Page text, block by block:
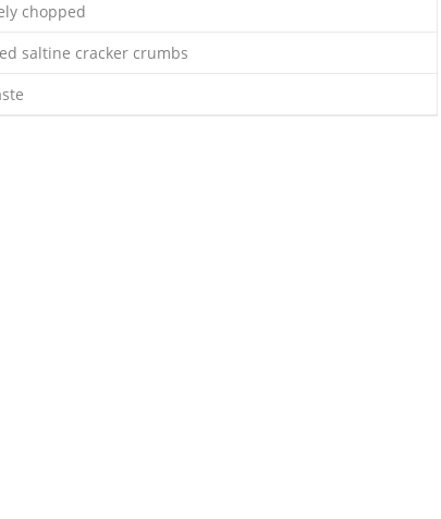
chopped
saltine cracker crumbs